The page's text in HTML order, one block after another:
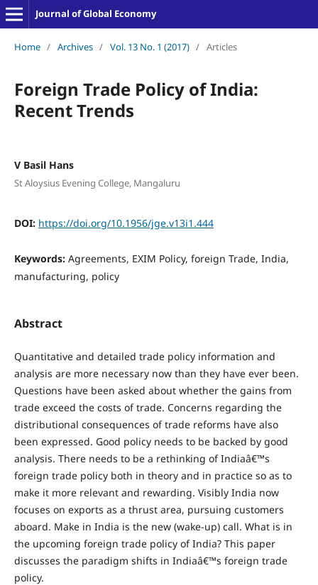
Journal of Global Economy
Home / Archives / Vol. 13 No. 1 (2017) / Articles
Foreign Trade Policy of India:
Recent Trends
V Basil Hans
St Aloysius Evening College, Mangaluru
DOI: https://doi.org/10.1956/jge.v13i1.444
Keywords: Agreements, EXIM Policy, foreign Trade, India,
manufacturing, policy
Abstract
Quantitative and detailed trade policy information and
analysis are more necessary now than they have ever been.
Questions have been asked about whether the gains from
trade exceed the costs of trade. Concerns regarding the
distributional consequences of trade reforms have also
been expressed. Good policy needs to be backed by good
analysis. There needs to be a rethinking of Indiaâ€™s
foreign trade policy both in theory and in practice so as to
make it more relevant and rewarding. Visibly India now
focuses on exports as a thrust area, pursuing customers
aboard. Make in India is the new (wake-up) call. What is in
the upcoming foreign trade policy of India? This paper
discusses the paradigm shifts in Indiaâ€™s foreign trade
policy.